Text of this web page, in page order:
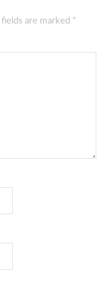
are marked *